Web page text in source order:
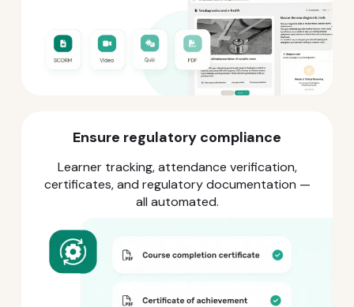
Ensure regulatory compliance
Learner tracking, attendance verification,
certificates, and regulatory documentation —
all automated.